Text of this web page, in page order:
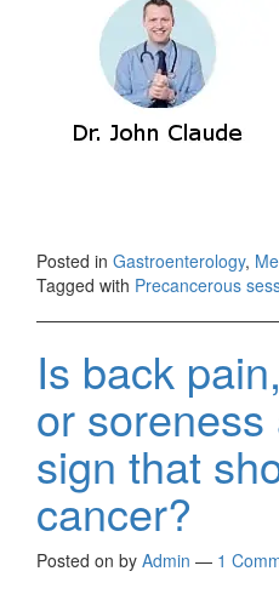
Posted in Gastroenterology,
Tagged with Precancerous
Is back
or
sign that
cancer?
Posted on by Admin — 1